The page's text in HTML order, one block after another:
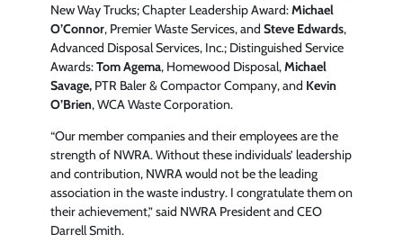
New Way Trucks; Chapter Leadership Award:Michael
O’Connor, Premier Waste Services, and Steve Edwards,
Advanced Disposal Services, Inc.; Distinguished Service
Awards:Tom Agema, Homewood Disposal,Michael
Savage, PTR Baler & Compactor Company, and Kevin
O’Brien, WCA Waste Corporation.
“Our member companies and their employees are the
strength of NWRA. Without these individuals’ leadership
and contribution, NWRA would not be the leading
association in the waste industry. I congratulate them on
their achievement,” said NWRA President and CEO
Darrell Smith.